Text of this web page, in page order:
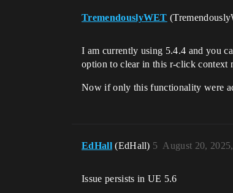
TremendouslyWET
I am currently using 5.4.4 and you
option to clear in this r-click context
Now if only this functionality were
EdHall (EdHall) August 20,
5
Issue persists in UE 5.6